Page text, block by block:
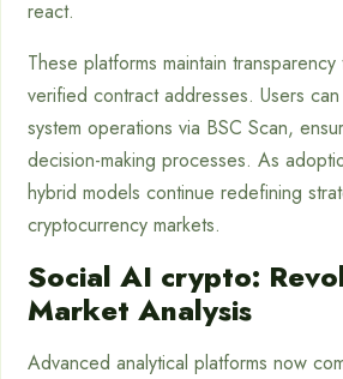
react.
These platforms maintain
verified contract addresses. Users
system operations via BSC Scan,
decision-making processes. As
hybrid models continue redefining
cryptocurrency markets.
Social AI crypto:
Market Analysis
Advanced analytical platforms now